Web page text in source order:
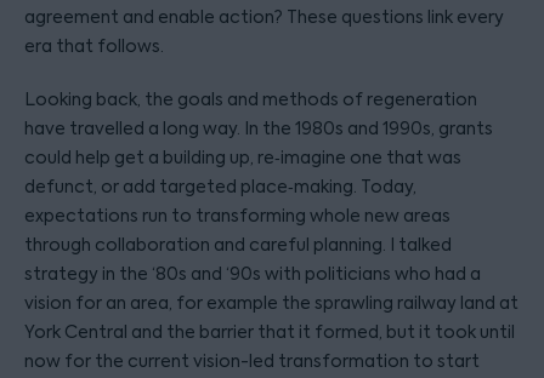
agreement and enable action? These questions link every
era that follows.
Looking back, the goals and methods of regeneration
have travelled a long way. In the 1980s and 1990s, grants
could help get a building up, re‑imagine one that was
defunct, or add targeted place‑making. Today,
expectations run to transforming whole new areas
through collaboration and careful planning. I talked
strategy in the ‘80s and ‘90s with politicians who had a
vision for an area, for example the sprawling railway land at
York Central and the barrier that it formed, but it took until
now for the current vision-led transformation to start